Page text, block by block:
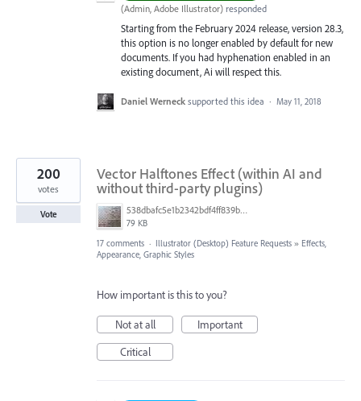
(Admin, Adobe Illustrator) responded
Starting from the February 2024 release, version 28.3,
this option is no longer enabled by default for new
documents. If you had hyphenation enabled in an
existing document, Ai will respect this.
Daniel Werneck supported this idea · May 11, 2018
Vector Halftones Effect (within AI and
without third-party plugins)
538dbafc5e1b2342bdf4ff839b96b0cf.jpg
79 KB
200
votes
Vote
17 comments · Illustrator (Desktop) Feature Requests » Effects,
Appearance, Graphic Styles
How important is this to you?
Not at all
Important
Critical